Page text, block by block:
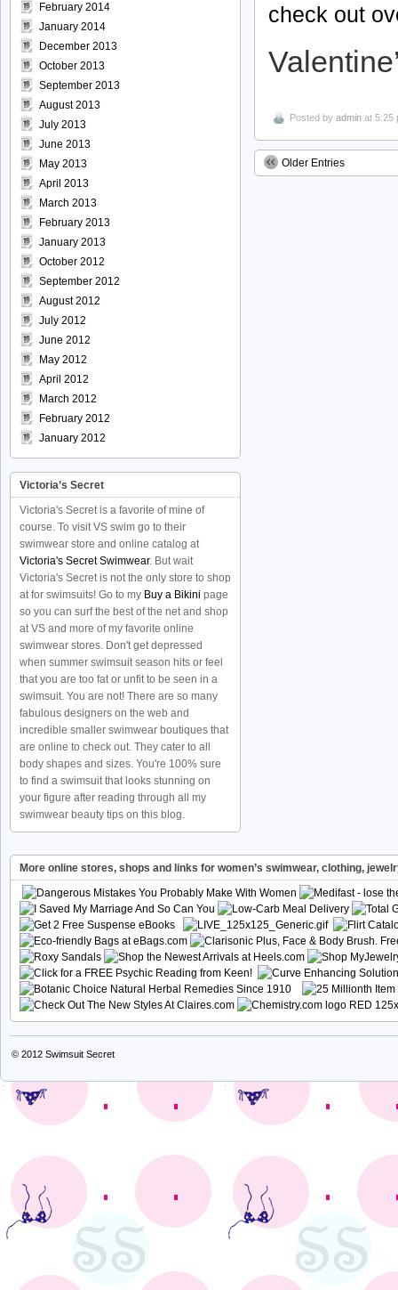
check out
Posted by admin at 5:25
Older Entries
February 2014
January 2014
December 2013
October 2013
September 2013
August 2013
July 2013
June 2013
May 2013
April 2013
March 2013
February 2013
January 2013
October 2012
September 2012
August 2012
July 2012
June 2012
May 2012
April 2012
March 2012
February 2012
January 2012
Victoria’s Secret
Victoria's Secret is a favorite of mine of
course. To visit VS swim go to their
swimwear store and online catalog at
Victoria's Secret Swimwear. But wait
Victoria's Secret is not the only store to shop
at for swimsuits! Go to my Buy a Bikini page
so you can surf the best of the net and shop
at VS and more of my favorite online
swimwear stores. Don't get depressed
when summer swimsuit season hits or feel
that you are too fat or unfit to be seen in a
swimsuit. You are not! There are so many
fabulous designers on the web and
incredible smaller swimwear boutiques that
are online to check out. They cater to all
body shapes and sizes. You're 100% sure
to find a swimsuit that looks stunning on
your figure after reading through all my
swimwear beauty tips on this blog.
More online stores, shops and links for women’s swimwear, clothing,
© 2012 Swimsuit Secret